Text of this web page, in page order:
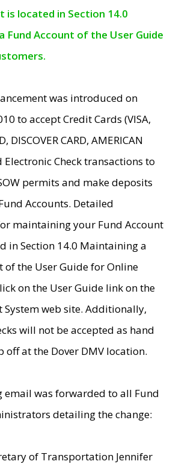
is located in Section 14.0
Fund Account of the User Guide
was introduced on
to accept Credit Cards (VISA,
DISCOVER CARD, AMERICAN
Electronic Check transactions to
permits and make deposits
Accounts. Detailed
maintaining your Fund Account
in Section 14.0 Maintaining a
of the User Guide for Online
on the User Guide link on the
System web site. Additionally,
will not be accepted as hand
at the Dover DMV location.
email was forwarded to all Fund
detailing the change:
of Transportation Jennifer